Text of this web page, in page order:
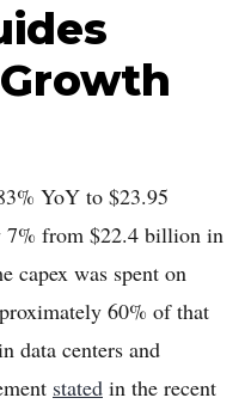
YoY to $23.95
from $22.4 billion in
capex was spent on
60% of that
data centers and
stated in the recent